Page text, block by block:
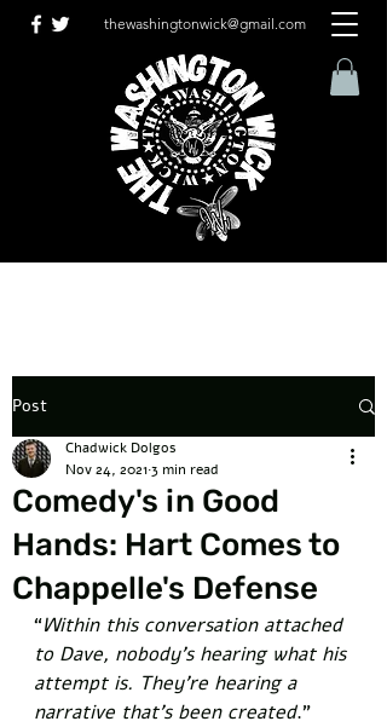
thewashingtonwick@gmail.com
Post
Comedy's in Good
Hands: Hart Comes to
Chappelle's Defense
Chadwick Dolgos
Nov 24, 20213 min read
“Within this conversation attached
to Dave, nobody’s hearing what his
attempt is. They’re hearing a
narrative that’s been created."